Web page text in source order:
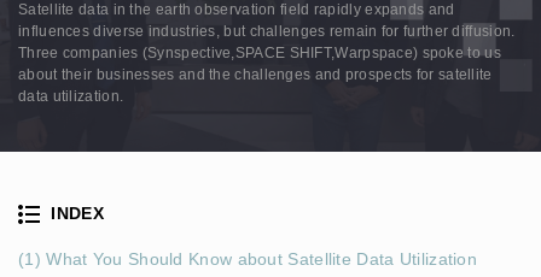
Satellite data in the earth observation field rapidly expands and
influences diverse industries, but challenges remain for further diffusion.
Three companies (Synspective,SPACE SHIFT,Warpspace) spoke to us
about their businesses and the challenges and prospects for satellite
data utilization.
INDEX
(1) What You Should Know about Satellite Data Utilization